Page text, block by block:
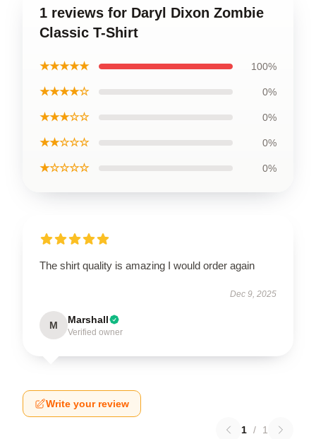
1 reviews for Daryl Dixon Zombie
Classic T-Shirt
★★★★★ 100%
★★★★☆ 0%
★★★☆☆ 0%
★★☆☆☆ 0%
★☆☆☆☆ 0%
The shirt quality is amazing I would order again
Dec 9, 2025
M Marshall
Verified owner
Write your review
1 / 1